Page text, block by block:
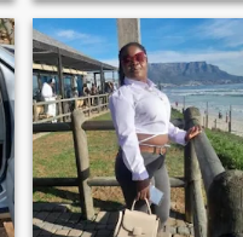
Faithful. Love Reading and
always been a voracious
reader, Traveling, Shopping,
Workout and doing Charity
Work. Im looking for a
Gentleman after God's heart
to do life with. . (Love, Care
and Support each other,
Laugh together, Cry together,
go Crazy together and Grow
Old together).